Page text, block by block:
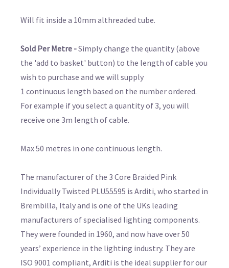
Will fit inside a 10mm althreaded tube.
Sold Per Metre -Simply change the quantity (above
the 'add to basket' button) to the length of cable you
wish to purchase and we will supply
1 continuous length based on the number ordered.
For example if you select a quantity of 3, you will
receive one 3m length of cable.
Max 50 metres in one continuous length.
The manufacturer of the 3 Core Braided Pink
Individually Twisted PLU55595 is Arditi, who started in
Brembilla, Italy and is one of the UKs leading
manufacturers of specialised lighting components.
They were founded in 1960, and now have over 50
years’ experience in the lighting industry. They are
ISO 9001 compliant, Arditi is the ideal supplier for our